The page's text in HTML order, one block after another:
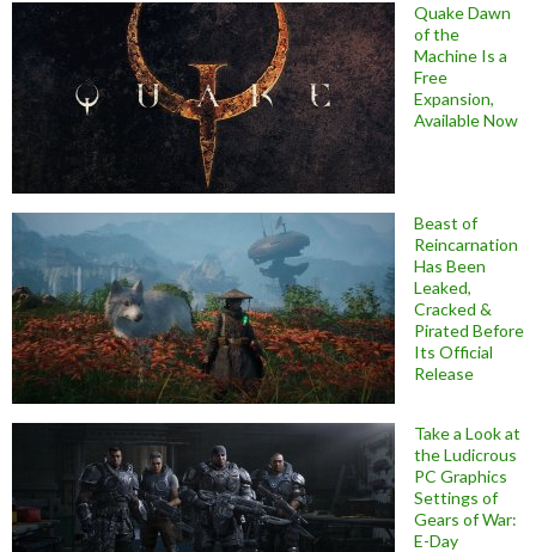
Quake Dawn
of the
Machine Is a
Free
Expansion,
Available Now
Beast of
Reincarnation
Has Been
Leaked,
Cracked &
Pirated Before
Its Official
Release
Take a Look at
the Ludicrous
PC Graphics
Settings of
Gears of War:
E-Day